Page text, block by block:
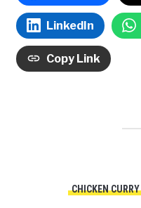
LinkedIn
Copy Link
CHICKEN CURRY